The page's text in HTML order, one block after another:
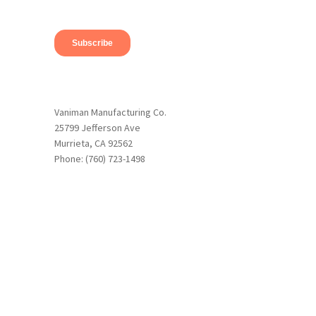
Vaniman Manufacturing Co.
25799 Jefferson Ave
Murrieta, CA 92562
Phone: (760) 723-1498